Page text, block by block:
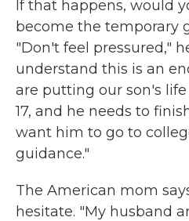
If that happens, would
become the temporary
"Don't feel pressured,"
understand this is an
are putting our son's
17, and he needs to
want him to go to
guidance."
The American mom
hesitate. "My husband